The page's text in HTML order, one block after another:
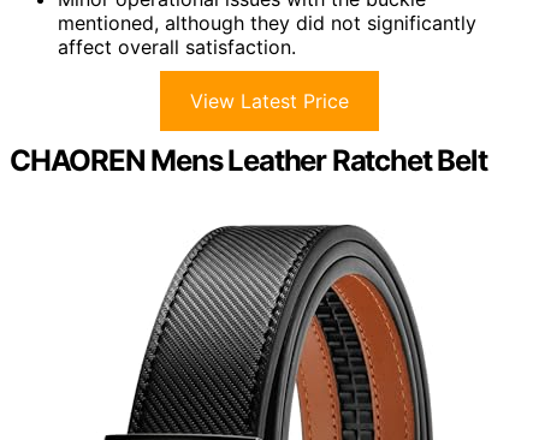
mentioned, although they did not significantly
affect overall satisfaction.
View Latest Price
CHAOREN Mens Leather Ratchet Belt